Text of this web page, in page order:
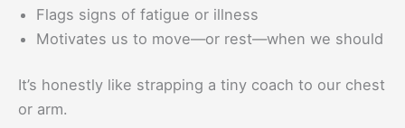
Flags signs of fatigue or illness
Motivates us to move—or rest—when we should
It’s honestly like strapping a tiny coach to our chest
or arm.